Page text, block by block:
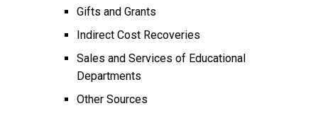
Gifts and Grants
Indirect Cost Recoveries
Sales and Services of Educational
Departments
Other Sources